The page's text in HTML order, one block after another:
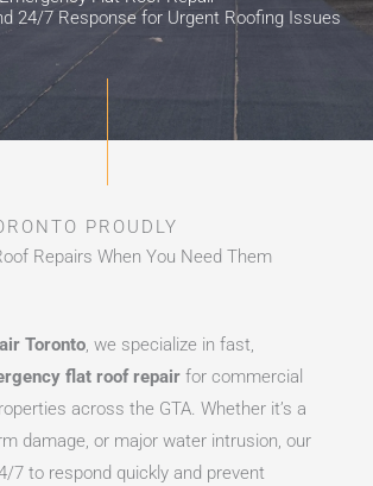
24/7 Response for Urgent Roofing Issues
PROUDLY
Repairs When You Need Them
Toronto, we specialize in fast,
flat roof repair for commercial
across the GTA. Whether it’s a
damage, or major water intrusion, our
7 to respond quickly and prevent